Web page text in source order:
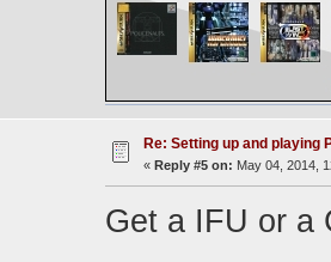
Re: Setting up and playing
« Reply #5 on: May 04, 2014,
Get a IFU or a